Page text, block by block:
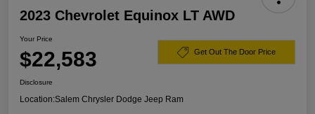
2023 Chevrolet Equinox LT AWD
Your Price
$22,583 Get Out The Door Price
Disclosure
Location:Salem Chrysler Dodge Jeep Ram